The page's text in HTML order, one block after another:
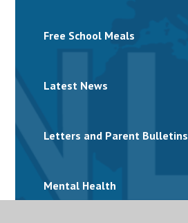
Free School Meals
Latest News
Letters and Parent Bulletins
Mental Health